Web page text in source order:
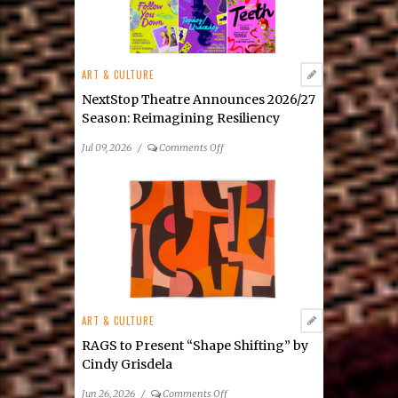
Julia
Tova
Malakoff’s
Media
Exhibition
ART & CULTURE
NextStop Theatre Announces 2026/27
Season: Reimagining Resiliency
Jul 09, 2026 / Comments Offon
Theatre
Announces
2026/27
Season: Reimagining
Resiliency
ART & CULTURE
RAGS to Present “Shape Shifting” by
Cindy Grisdela
Jun 26, 2026 / Comments Offon